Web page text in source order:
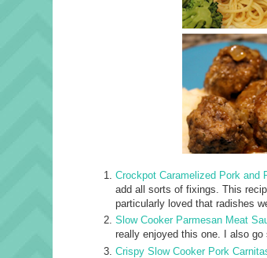
Crockpot Caramelized Pork and
add all sorts of fixings. This
particularly loved that radishes
Slow Cooker Parmesan Meat
really enjoyed this one. I also
Crispy Slow Cooker Pork